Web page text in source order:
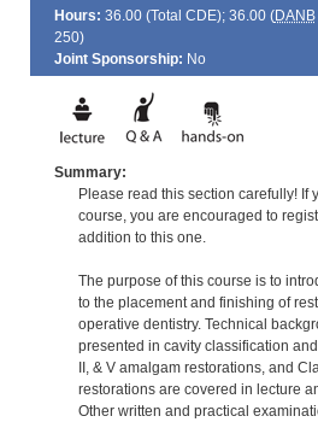
Hours: 36.00 (Total CDE); 36.00 (DANB
250)
Joint Sponsorship: No
Summary:
Please read this section carefully! If
course, you are encouraged to
addition to this one.
The purpose of this course is to
to the placement and finishing of
operative dentistry. Technical
presented in cavity classification
II, & V amalgam restorations, and
restorations are covered in lecture
Other written and practical